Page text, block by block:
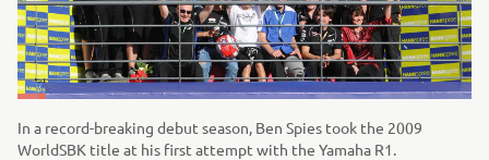
In a record-breaking debut season, Ben Spies took the 2009
WorldSBK title at his first attempt with the Yamaha R1.